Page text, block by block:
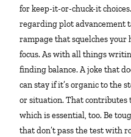
for keep-it-or-chuck-it
regarding plot advancement
rampage that squelches
focus. As with all things
finding balance. A joke that
can stay if it’s organic to the
or situation. That contributes
which is essential, too. Be
that don’t pass the test with